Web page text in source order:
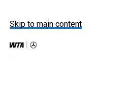
Skip to main content